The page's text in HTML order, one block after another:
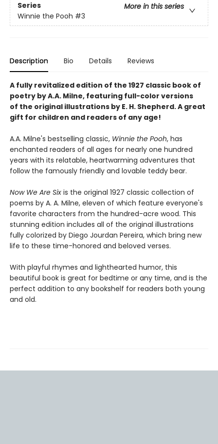
Series
More in this series
Winnie the Pooh #3
Description Bio Details Reviews
A fully revitalized edition of the 1927 classic book of
poetry by A.A. Milne, featuring full-color versions
of the original illustrations by E. H. Shepherd. A great
gift for children and readers of any age!
A.A. Milne's bestselling classic, Winnie the Pooh, has
enchanted readers of all ages for nearly one hundred
years with its relatable, heartwarming adventures that
follow the famously friendly and lovable teddy bear.
Now We Are Six is the original 1927 classic collection of
poems by A. A. Milne, eleven of which feature everyone's
favorite characters from the hundred-acre wood. This
stunning edition includes all of the original illustrations
fully colorized by Diego Jourdan Pereira, which bring new
life to these time-honored and beloved verses.
With playful rhymes and lighthearted humor, this
beautiful book is great for bedtime or any time, and is the
perfect addition to any bookshelf for readers both young
and old.